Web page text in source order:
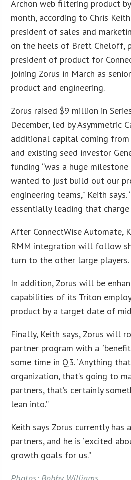
Archon web filtering product
month, according to Chris
president of sales and
on the heels of Brett Cheloff,
president of product for
joining Zorus in March as
product and engineering.
Zorus raised $9 million in
December, led by Asymmetric
additional capital coming from
and existing seed investor
funding “was a huge
wanted to just build out our
engineering teams,” Keith says.
essentially leading that charge
After ConnectWise Automate,
RMM integration will follow
turn to the other large players.
In addition, Zorus will be
capabilities of its Triton
product by a target date of
Finally, Keith says, Zorus will
partner program with a
some time in Q3. “Anything
organization, that’s going to
partners, that’s certainly
lean into.”
Keith says Zorus currently has
partners, and he is “excited
growth goals for us.”